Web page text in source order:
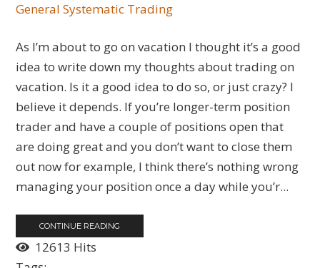
General Systematic Trading
As I’m about to go on vacation I thought it’s a good
idea to write down my thoughts about trading on
vacation. Is it a good idea to do so, or just crazy? I
believe it depends. If you’re longer-term position
trader and have a couple of positions open that
are doing great and you don’t want to close them
out now for example, I think there’s nothing wrong
managing your position once a day while you’r...
CONTINUE READING
12613 Hits